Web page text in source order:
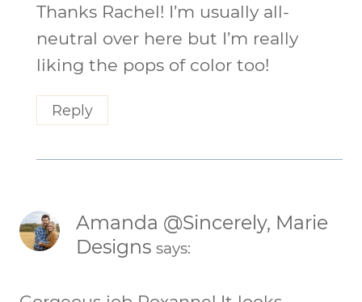
Thanks Rachel! I’m usually all-
neutral over here but I’m really
liking the pops of color too!
Reply
Amanda @Sincerely, Marie
Designs says: